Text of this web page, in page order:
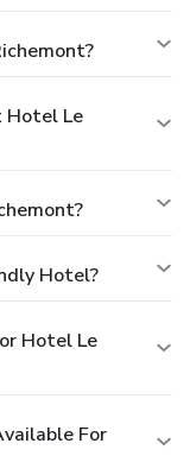
Hotel Le
Hotel?
Hotel Le
For